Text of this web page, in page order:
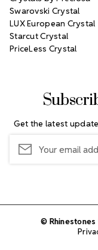
Get the latest
Address
Swarovski Crystal
LUX European Crystal
Starcut Crystal
PriceLess Crystal
© Rhinestones